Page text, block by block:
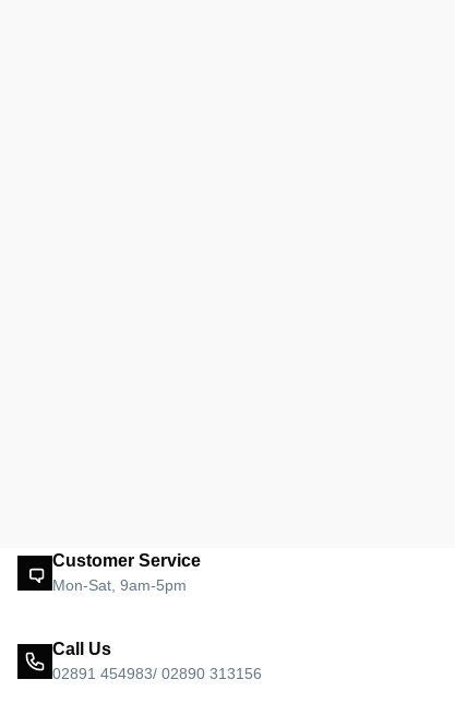
Customer Service
Mon-Sat, 9am-5pm
Call Us
02891 454983/ 02890 313156